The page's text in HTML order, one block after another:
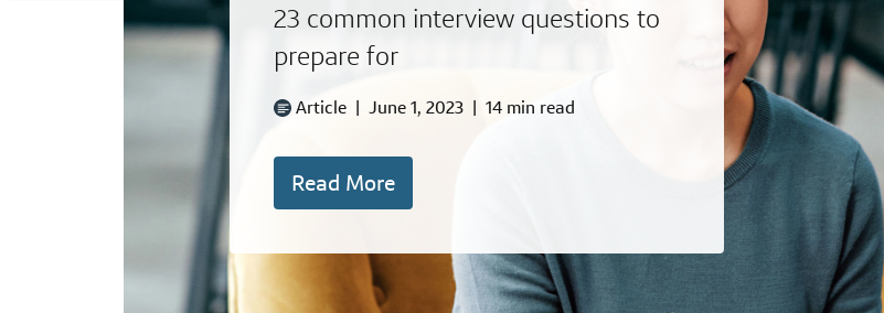
23 common interview questions to
prepare for
Article | June 1, 2023 | 14 min read
Read More